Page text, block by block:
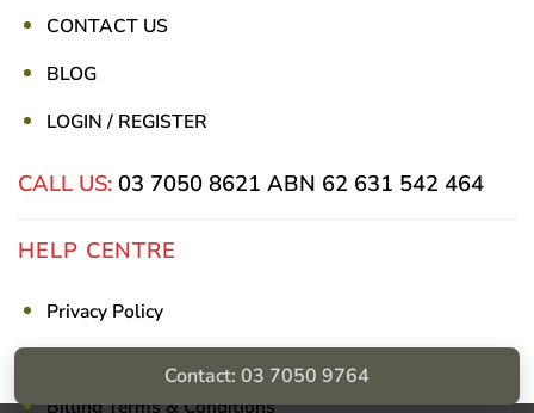
CONTACT US
BLOG
LOGIN / REGISTER
CALL US: 03 7050 8621 ABN 62 631 542 464
HELP CENTRE
Privacy Policy
Billing Terms & Conditions
Contact: 03 7050 9764